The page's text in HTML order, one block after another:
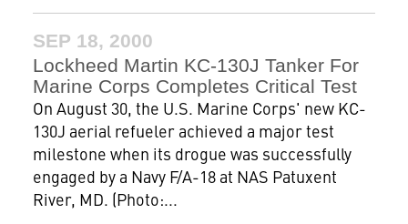
SEP 18, 2000
Lockheed Martin KC-130J Tanker For
Marine Corps Completes Critical Test
On August 30, the U.S. Marine Corps' new KC-
130J aerial refueler achieved a major test
milestone when its drogue was successfully
engaged by a Navy F/A-18 at NAS Patuxent
River, MD. (Photo:...